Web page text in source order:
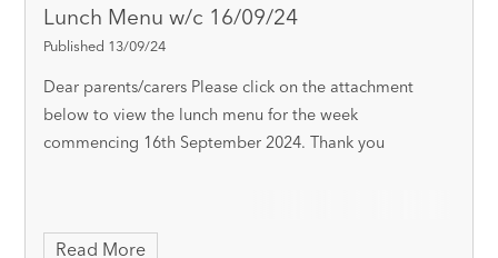
Lunch Menu w/c 16/09/24
Published 13/09/24
Dear parents/carers Please click on the attachment
below to view the lunch menu for the week
commencing 16th September 2024. Thank you
Read More